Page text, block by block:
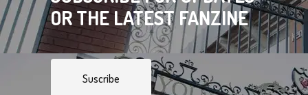
OR THE LATEST FANZINE
Suscribe